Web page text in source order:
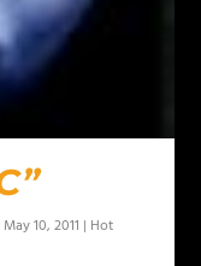
May 10, 2011 | Hot